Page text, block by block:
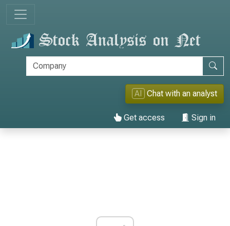
AI Chat with an analyst
Get access Sign in